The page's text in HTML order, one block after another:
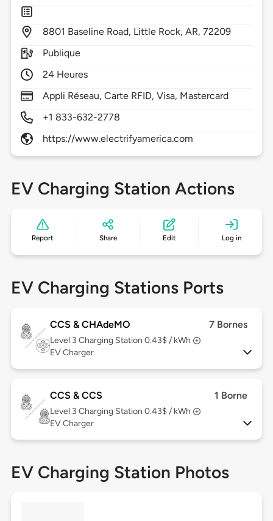
8801 Baseline Road, Little Rock,AR,72209
Publique
24 Heures
Appli Réseau, Carte RFID, Visa, Mastercard
+1 833-632-2778
https://www.electrifyamerica.com
EV Charging Station Actions
Report Share Edit Log in
EV Charging Stations Ports
CCS & CHAdeMO 7 Bornes
Level 3 Charging Station 0.43$ / kWh
EV Charger
CCS & CCS 1 Borne
Level 3 Charging Station 0.43$ / kWh
EV Charger
EV Charging Station Photos